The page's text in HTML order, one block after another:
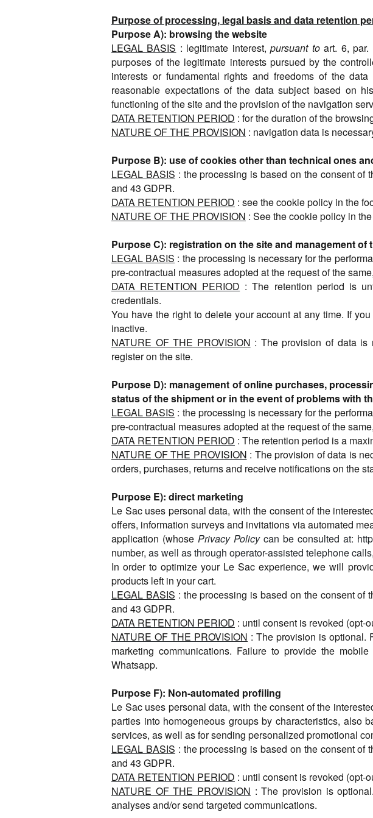
Purpose of processing, legal basis and data retention
Purpose A): browsing the website
LEGAL BASIS : legitimate interest,pursuant toart. 6, par.
purposes of the legitimate interests pursued by the
interests or fundamental rights and freedoms of the
reasonable expectations of the data subject based on
functioning of the site and the provision of the navigation
DATA RETENTION PERIOD : for the duration of the
NATURE OF THE PROVISION : navigation data is
Purpose B): use of cookies other than technical ones
LEGAL BASIS : the processing is based on the consent of
and 43 GDPR.
DATA RETENTION PERIOD : see the cookie policy in the
NATURE OF THE PROVISION : See the cookie policy in
Purpose C): registration on the site and management of
LEGAL BASIS : the processing is necessary for the
pre-contractual measures adopted at the request of the same,
DATA RETENTION PERIOD : The retention period is
credentials.
You have the right to delete your account at any time. If
inactive.
NATURE OF THE PROVISION : The provision of data is
register on the site.
Purpose D): management of online purchases,
status of the shipment or in the event of problems with
LEGAL BASIS : the processing is necessary for the
pre-contractual measures adopted at the request of the same,
DATA RETENTION PERIOD : The retention period is a
NATURE OF THE PROVISION : The provision of data is
orders, purchases, returns and receive notifications on the
Purpose E): direct marketing
Le Sac uses personal data, with the consent of the
offers, information surveys and invitations via automated
application (whose Privacy Policy can be consulted at:
number, as well as through operator-assisted telephone
In order to optimize your Le Sac experience, we will
products left in your cart.
LEGAL BASIS : the processing is based on the consent of
and 43 GDPR.
DATA RETENTION PERIOD : until consent is revoked (opt-
NATURE OF THE PROVISION : The provision is optional.
marketing communications. Failure to provide the
Whatsapp.
Purpose F): Non-automated profiling
Le Sac uses personal data, with the consent of the
parties into homogeneous groups by characteristics, also
services, as well as for sending personalized promotional
LEGAL BASIS : the processing is based on the consent of
and 43 GDPR.
DATA RETENTION PERIOD : until consent is revoked (opt-
NATURE OF THE PROVISION : The provision is
analyses and/or send targeted communications.